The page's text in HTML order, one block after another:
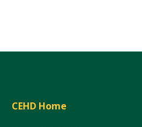
CEHD Home